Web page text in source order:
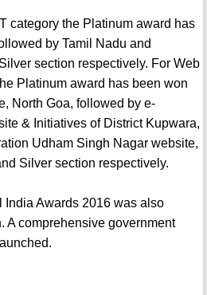
category the Platinum award has
by Tamil Nadu and
section respectively. For Web
Platinum award has been won
North Goa, followed by e-
& Initiatives of District Kupwara,
Udham Singh Nagar website,
Silver section respectively.
India Awards 2016 was also
A comprehensive government